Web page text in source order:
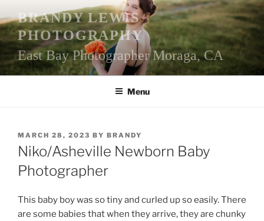
to
content
BRANDY LEWIS
PHOTOGRAPHY
East Bay Photographer Moraga, CA
Menu
POSTED
ON
MARCH 28, 2023 BY BRANDY
Niko/Asheville Newborn Baby
Photographer
This baby boy was so tiny and curled up so easily. There
are some babies that when they arrive, they are chunky